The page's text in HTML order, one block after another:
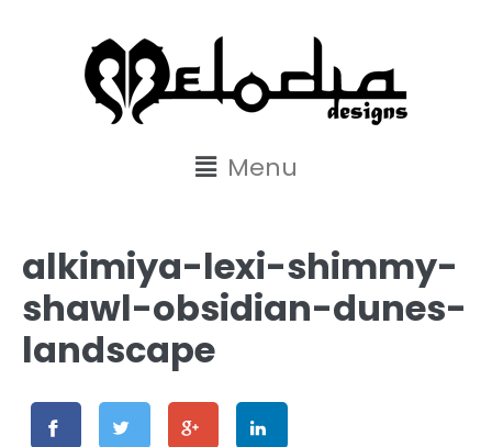
Menu
alkimiya-lexi-shimmy-
shawl-obsidian-dunes-
landscape